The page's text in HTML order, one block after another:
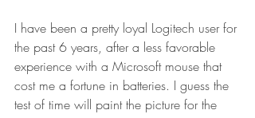
I have been a pretty loyal Logitech user for
the past 6 years, after a less favorable
experience with a Microsoft mouse that
cost me a fortune in batteries. I guess the
test of time will paint the picture for the